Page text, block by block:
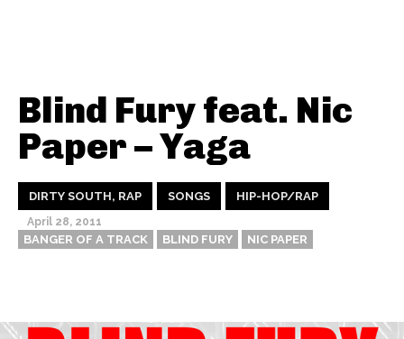
Blind Fury feat. Nic
Paper – Yaga
DIRTY SOUTH, RAP SONGS HIP-HOP/RAP
April 28, 2011
BANGER OF A TRACK BLIND FURY NIC PAPER